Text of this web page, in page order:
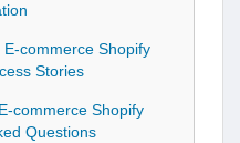
commerce Shopify
Stories
commerce Shopify
Questions